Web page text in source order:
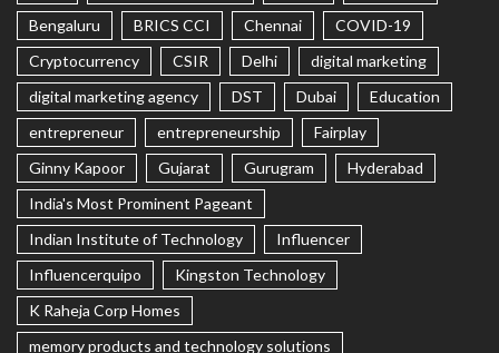
Bengaluru
BRICS CCI Chennai
COVID-19
Cryptocurrency
CSIR Delhi
digital marketing
digital marketing agency
DST Dubai
Education
entrepreneur
entrepreneurship
Fairplay
Ginny Kapoor
Gujarat Gurugram
Hyderabad
India's Most Prominent Pageant
Indian Institute of Technology
Influencer
Influencerquipo
Kingston Technology
K Raheja Corp Homes
memory products and technology solutions